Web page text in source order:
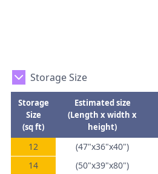
Storage Size
Storage
Size
(sq ft)
Estimated size
(Length x width x
height)
12 (47"x36"x40")
14
(50"x39"x80")